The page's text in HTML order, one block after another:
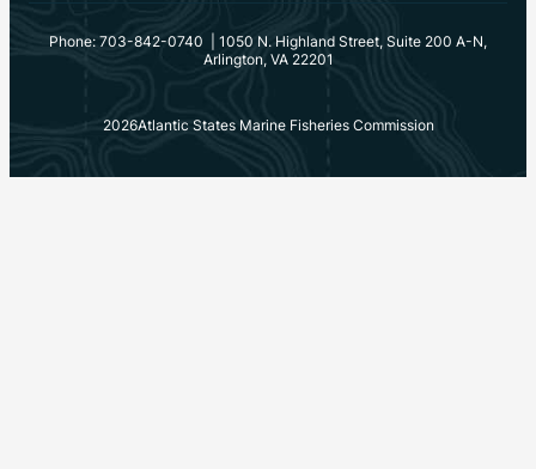
Phone: 703-842-0740 | 1050 N. Highland Street, Suite 200 A-N,
Arlington, VA 22201
2026Atlantic States Marine Fisheries Commission